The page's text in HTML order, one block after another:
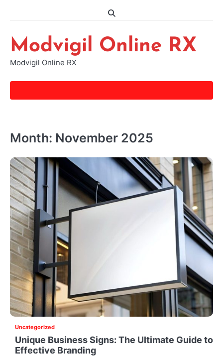
Modvigil Online RX
Modvigil Online RX
Month: November 2025
Uncategorized
Unique Business Signs: The Ultimate Guide to
Effective Branding